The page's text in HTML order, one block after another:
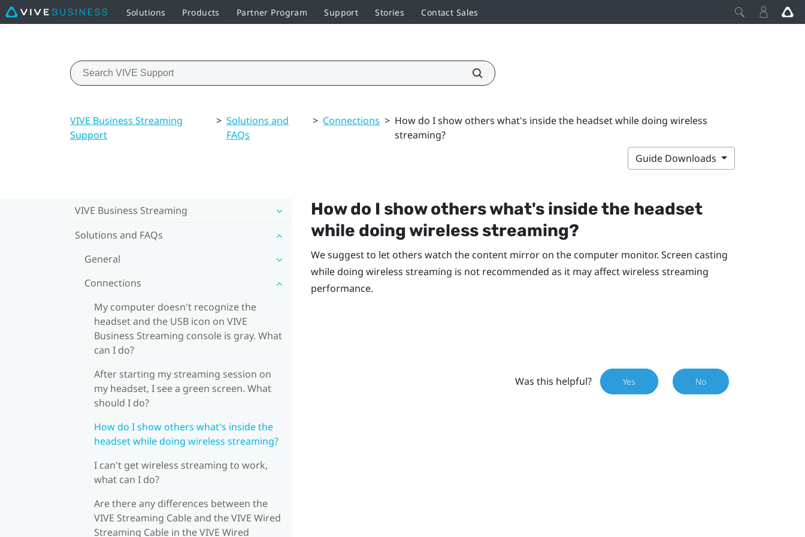
Solutions Products Partner Program Support Stories Contact Sales
VIVE Business Streaming
Support
> Solutions and
FAQs
> Connections > How do I show others what's inside the headset while doing wireless
streaming?
Guide Downloads
VIVE Business Streaming
Solutions and FAQs
General
Connections
My computer doesn't recognize the
headset and the USB icon on VIVE
Business Streaming console is gray. What
can I do?
After starting my streaming session on
my headset, I see a green screen. What
should I do?
How do I show others what's inside the
headset while doing wireless streaming?
I can't get wireless streaming to work,
what can I do?
Are there any differences between the
VIVE Streaming Cable and the VIVE Wired
Streaming Cable in the VIVE Wired
How do I show others what's inside the headset
while doing wireless streaming?
We suggest to let others watch the content mirror on the computer monitor. Screen casting
while doing wireless streaming is not recommended as it may affect wireless streaming
performance.
Was this helpful? Yes No